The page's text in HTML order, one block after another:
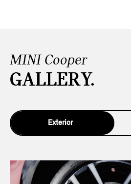
MINI Cooper
GALLERY.
Exterior